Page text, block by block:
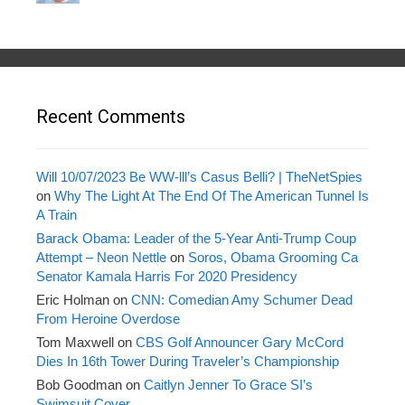
Recent Comments
Will 10/07/2023 Be WW-lll’s Casus Belli? | TheNetSpies
on Why The Light At The End Of The American Tunnel Is
A Train
Barack Obama: Leader of the 5-Year Anti-Trump Coup
Attempt – Neon Nettle on Soros, Obama Grooming Ca
Senator Kamala Harris For 2020 Presidency
Eric Holman on CNN: Comedian Amy Schumer Dead
From Heroine Overdose
Tom Maxwell on CBS Golf Announcer Gary McCord
Dies In 16th Tower During Traveler’s Championship
Bob Goodman on Caitlyn Jenner To Grace SI’s